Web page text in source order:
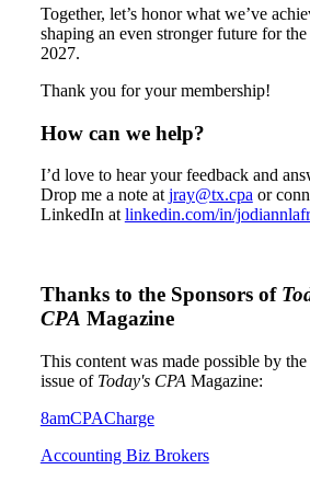
Together, let’s honor what we’ve
shaping an even stronger future for
2027.
Thank you for your membership!
How can we help?
I’d love to hear your feedback and
Drop me a note at jray@tx.cpa or
LinkedIn at linkedin.com/in/
Thanks to the Sponsors of
CPA Magazine
This content was made possible by
issue of Today's CPA Magazine:
8amCPACharge
Accounting Biz Brokers